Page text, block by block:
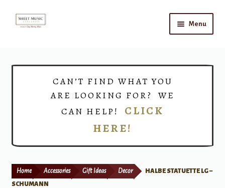
Skip
Skip
Menu
Print Now
CAN’T FIND WHAT YOU
ARE LOOKING FOR? WE
CAN HELP! CLICK
HERE!
Home Accessories Gift Ideas Decor
HALBE STATUETTE LG –
SCHUMANN